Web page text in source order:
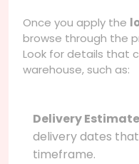
Once you apply the
browse through the
Look for details that
warehouse, such as:
Delivery
delivery dates
timeframe.